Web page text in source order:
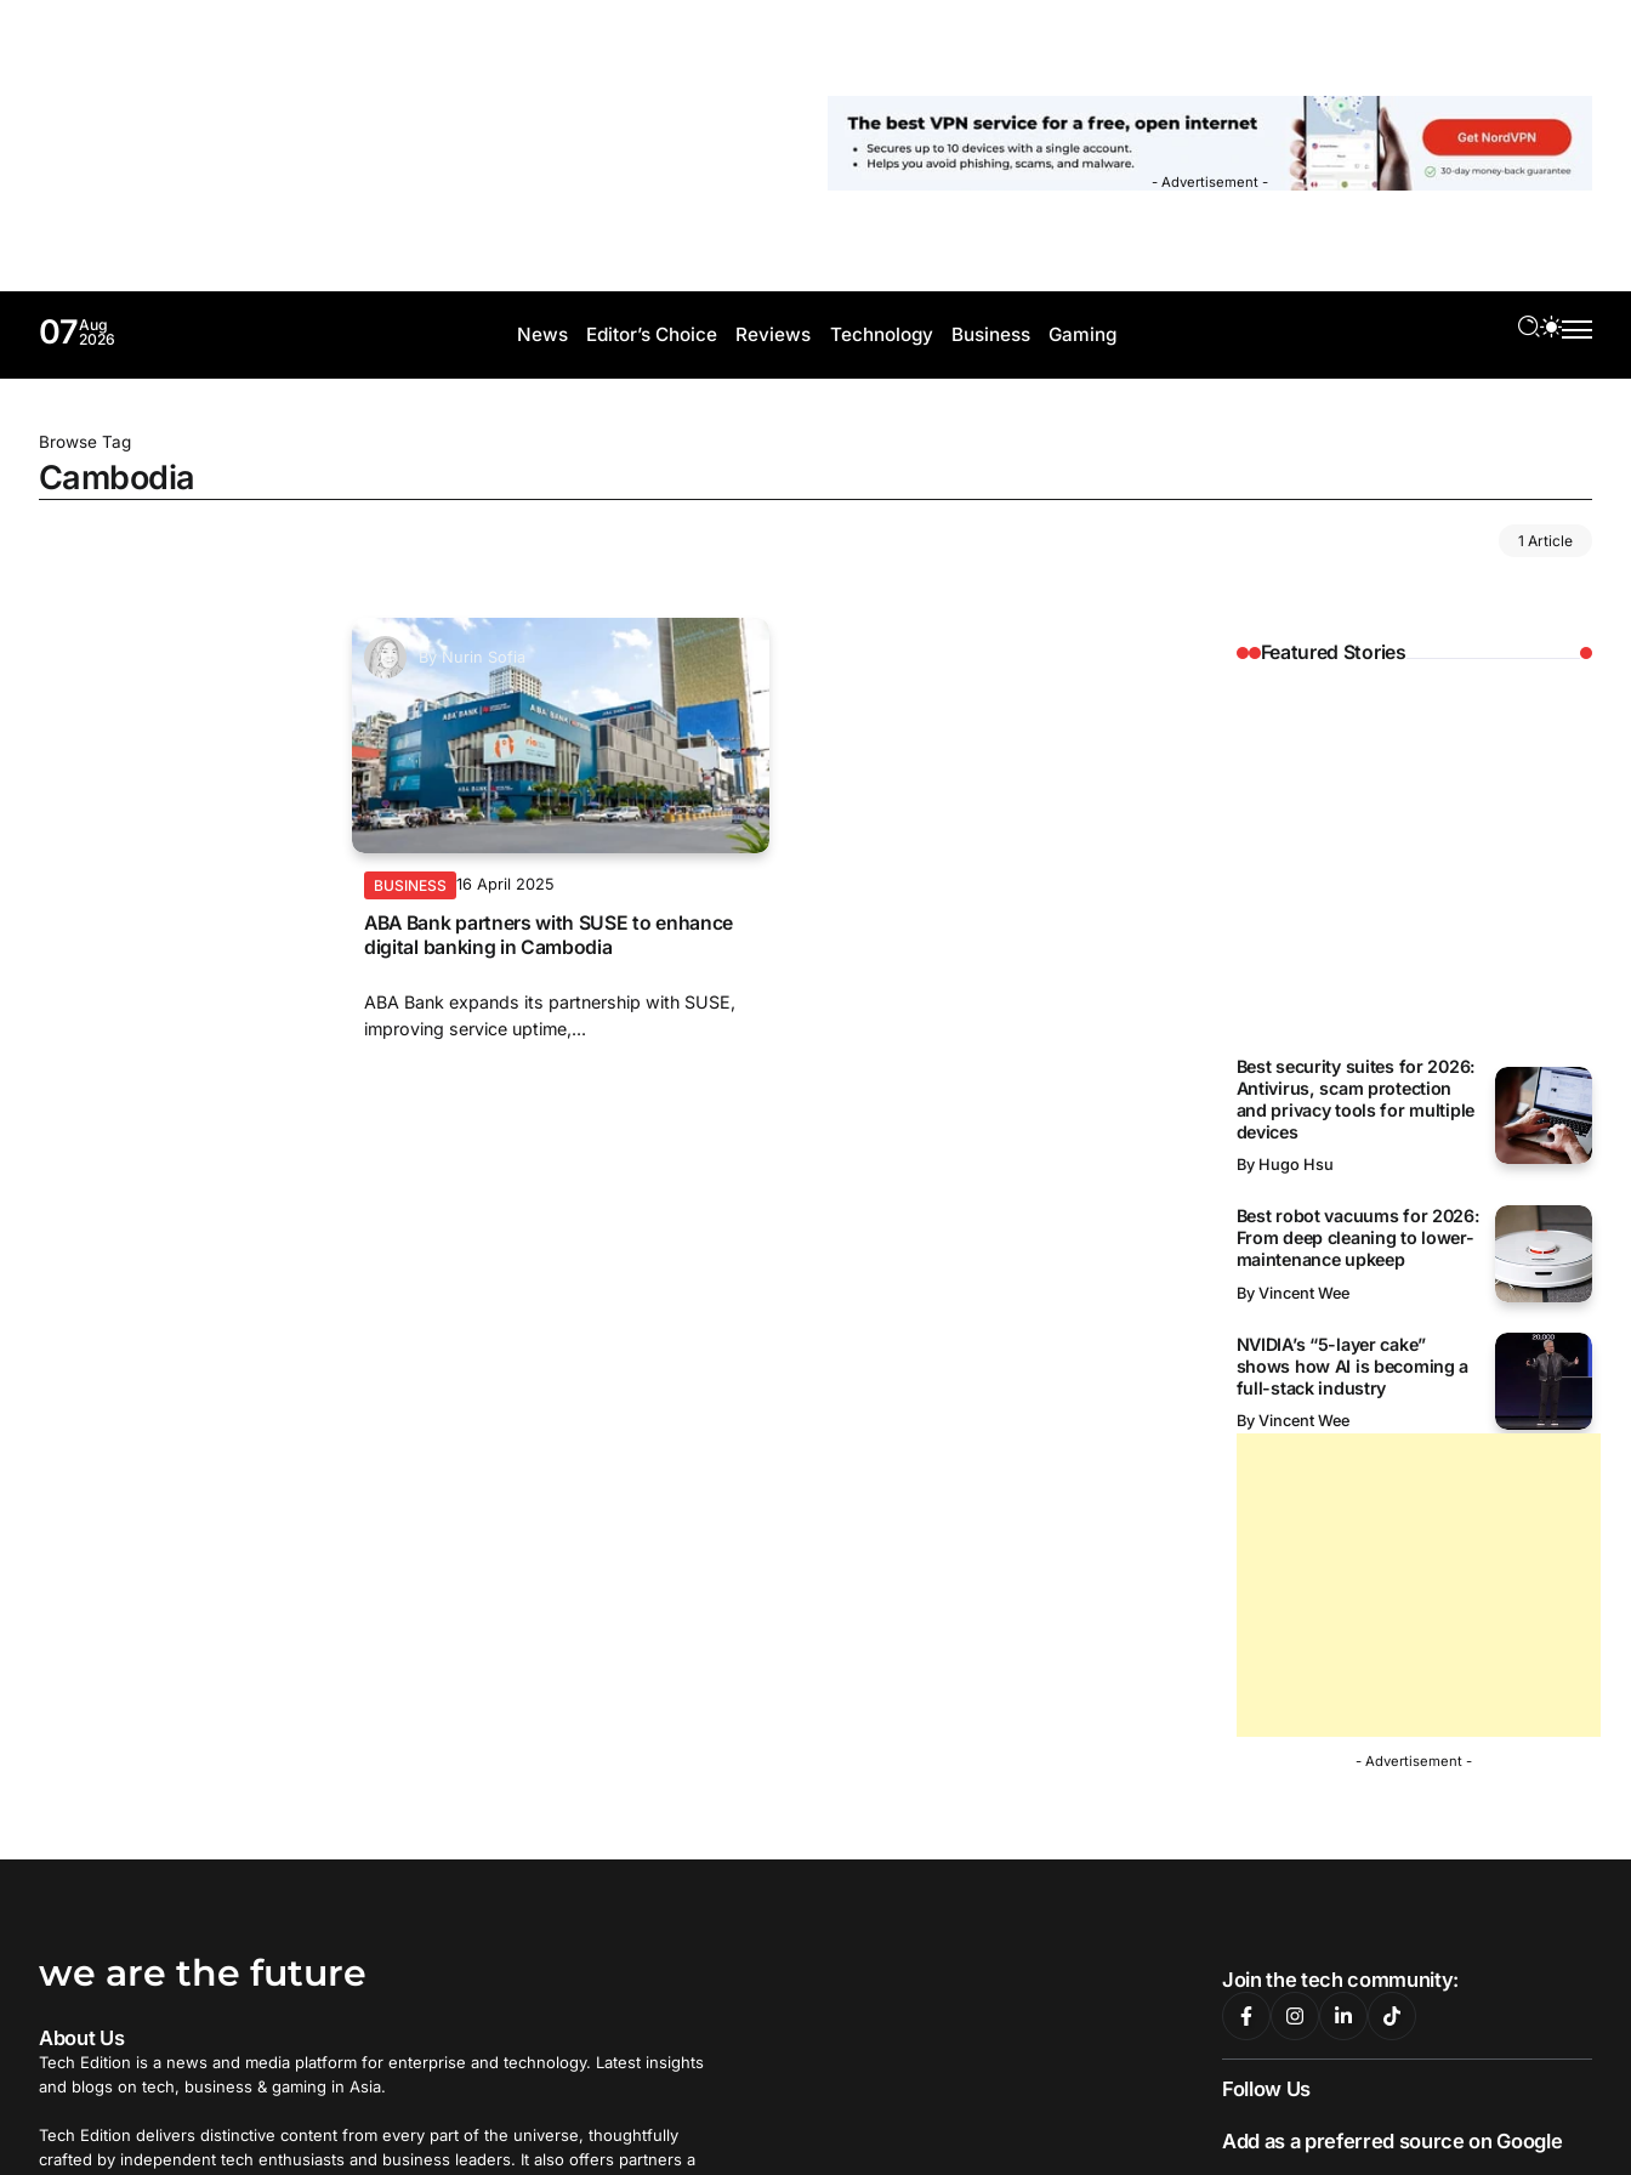
- Advertisement -
07Aug
2026
News Editor’s Choice Reviews Technology Business Gaming
Browse Tag
Cambodia
1 Article
By Nurin Sofia
BUSINESS 16 April 2025
ABA Bank partners with SUSE to enhance
digital banking in Cambodia
ABA Bank expands its partnership with SUSE,
improving service uptime,...
Featured Stories
Best security suites for 2026:
Antivirus, scam protection
and privacy tools for multiple
devices
By Hugo Hsu
Best robot vacuums for 2026:
From deep cleaning to lower-
maintenance upkeep
By Vincent Wee
NVIDIA’s “5-layer cake”
shows how AI is becoming a
full-stack industry
By Vincent Wee
- Advertisement -
we are the future
About Us
Tech Edition is a news and media platform for enterprise and technology. Latest insights
and blogs on tech, business & gaming in Asia.
Tech Edition delivers distinctive content from every part of the universe, thoughtfully
crafted by independent tech enthusiasts and business leaders. It also offers partners a
Join the tech community:
Follow Us
Add as a preferred source on Google